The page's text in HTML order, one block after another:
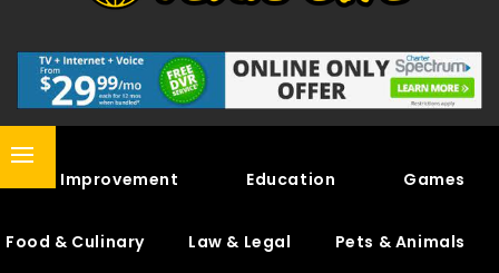
Primary
Home Improvement Education Games
Food & Culinary Law & Legal Pets & Animals